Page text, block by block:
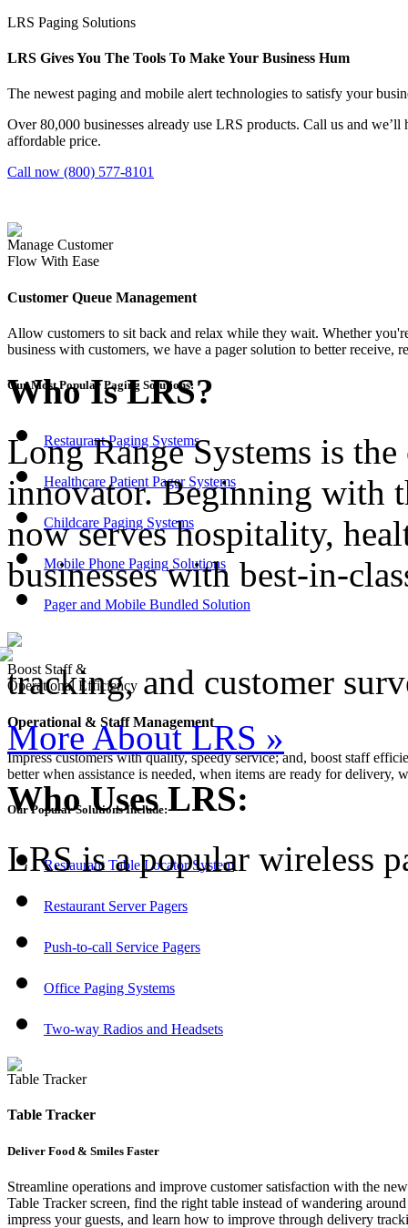
LRS Paging Solutions
LRS Gives You The Tools To Make Your Business Hum
The newest paging and mobile alert technologies to satisfy your
Over 80,000 businesses already use LRS products. Call us and
affordable price.
Call now (800) 577-8101
Manage Customer
Flow With Ease
Customer Queue Management
Allow customers to sit back and relax while they wait. Whether
business with customers, we have a pager solution to better receive,
Our Most Popular Paging Solutions:
Restaurant Paging Systems
Healthcare Patient Pager Systems
Childcare Paging Systems
Mobile Phone Paging Solutions
Pager and Mobile Bundled Solution
Boost Staff &
Operational Efficiency
Operational & Staff Management
Impress customers with quality, speedy service; and, boost staff
better when assistance is needed, when items are ready for delivery,
Our Popular Solutions Include:
Restaurant Table Locator System
Restaurant Server Pagers
Push-to-call Service Pagers
Office Paging Systems
Two-way Radios and Headsets
Table Tracker
Table Tracker
Deliver Food & Smiles Faster
Streamline operations and improve customer satisfaction with the
Table Tracker screen, find the right table instead of wandering
impress your guests, and learn how to improve through delivery
Who Is LRS?
Long Range Systems is
innovator. Beginning with
now serves hospitality,
businesses with best-in-
tracking, and customer
More About LRS »
Who Uses LRS:
LRS is a popular wireless